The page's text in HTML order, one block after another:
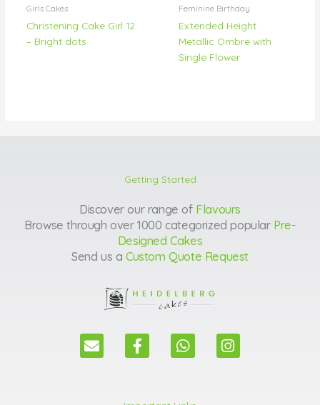
Girls Cakes
Christening Cake Girl 12
– Bright dots
Feminine Birthday
Extended Height
Metallic Ombre with
Single Flower
Getting Started
Discover our range of Flavours
Browse through over 1000 categorized popular Pre-
Designed Cakes
Send us a Custom Quote Request
E
n
F
a
b
W
h
s
I
n